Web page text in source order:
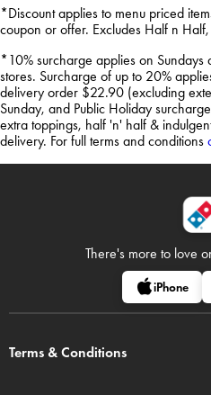
*Discount applies to menu priced
coupon or offer. Excludes Half n
*10% surcharge applies on Sundays
stores. Surcharge of up to 20%
delivery order $22.90 (excluding
Sunday, and Public Holiday
extra toppings, half 'n' half &
delivery. For full terms and conditions
There's more to love
iPhone
Terms & Conditions